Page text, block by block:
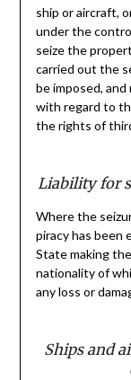
ship or aircraft,
under the
seize the
carried out the
be imposed,
with regard to
the rights of
Liability for
Where the
piracy has
State making
nationality of
any loss or
Ships and